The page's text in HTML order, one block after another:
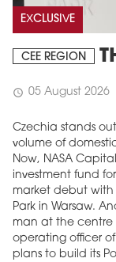
EXCLUSIVE
CEE REGION
schedule 05 August 2026
Czechia stands
volume of
Now, NASA
investment fund
market debut with
Park in Warsaw.
man at the centre
operating officer
plans to build its